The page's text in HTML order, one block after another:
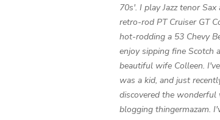
70s'. I play Jazz tenor
retro-rod PT Cruiser GT
hot-rodding a 53 Chevy
enjoy sipping fine Scotch
beautiful wife Colleen.
was a kid, and just
discovered the
blogging thingermazam.